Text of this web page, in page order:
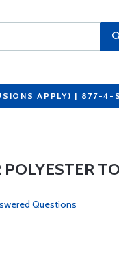
APPLY) | 877-4-
Questions